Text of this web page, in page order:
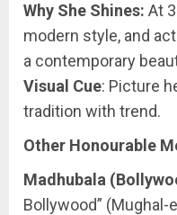
Why She Shines: At
modern style, and
a contemporary
Visual Cue: Picture
tradition with trend.
Other Honourable
Madhubala
Bollywood”